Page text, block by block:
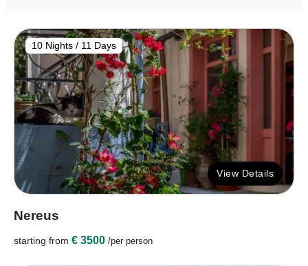
10 Nights / 11 Days
View Details
Nereus
starting from € 3500 /per person